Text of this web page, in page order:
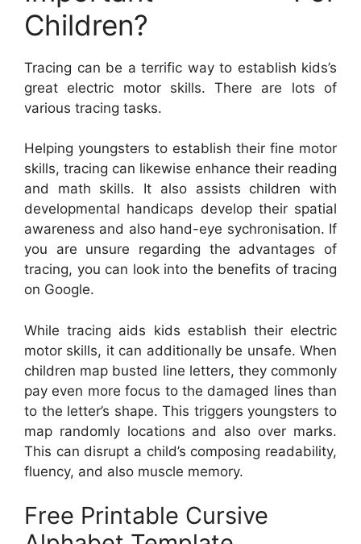
Children?
Tracing can be a terrific way to establish kids’s
great electric motor skills. There are lots of
various tracing tasks.
Helping youngsters to establish their fine motor
skills, tracing can likewise enhance their reading
and math skills. It also assists children with
developmental handicaps develop their spatial
awareness and also hand-eye sychronisation. If
you are unsure regarding the advantages of
tracing, you can look into the benefits of tracing
on Google.
While tracing aids kids establish their electric
motor skills, it can additionally be unsafe. When
children map busted line letters, they commonly
pay even more focus to the damaged lines than
to the letter’s shape. This triggers youngsters to
map randomly locations and also over marks.
This can disrupt a child’s composing readability,
fluency, and also muscle memory.
Free Printable Cursive